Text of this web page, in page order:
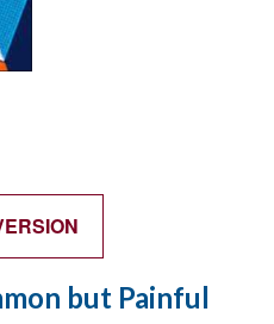
but Painful